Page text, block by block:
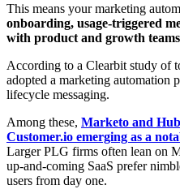
This means your marketing
onboarding, usage-triggered
with product and growth teams
According to a Clearbit study of
adopted a marketing automation
lifecycle messaging.
Among these, Marketo and
Customer.io emerging as a
Larger PLG firms often lean on
up-and-coming SaaS prefer
users from day one.